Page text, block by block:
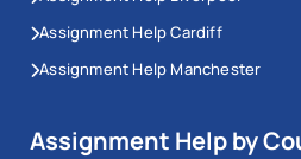
Assignment Help Cardiff
Assignment Help Manchester
Assignment Help by